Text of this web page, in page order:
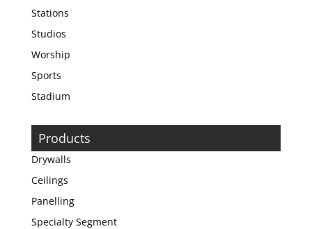
Stations
Studios
Worship
Sports
Stadium
Products
Drywalls
Ceilings
Panelling
Specialty Segment